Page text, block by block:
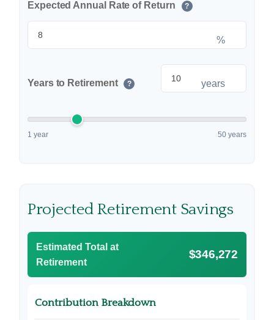
Expected Annual Rate of Return ?
%
Years to Retirement ? years
1 year 50 years
Projected Retirement Savings
Estimated Total at
Retirement
$346,272
Contribution Breakdown